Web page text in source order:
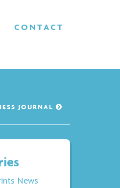
CONTACT
JOURNAL
News